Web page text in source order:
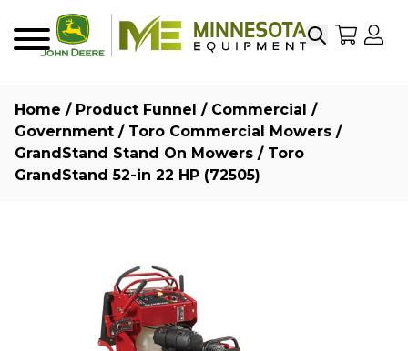
SearchMy
Home / Product Funnel / Commercial /
Government / Toro Commercial Mowers /
GrandStand Stand On Mowers / Toro
GrandStand 52-in 22 HP (72505)